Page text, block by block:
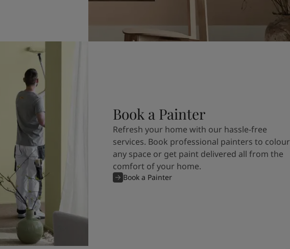
Book a Painter
Refresh your home with our hassle-free
services. Book professional painters to colour
any space or get paint delivered all from the
comfort of your home.
Book a Painter